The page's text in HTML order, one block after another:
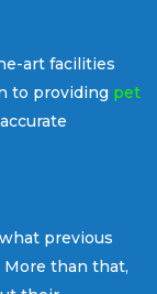
art facilities
to providing pet
previous
More than that,